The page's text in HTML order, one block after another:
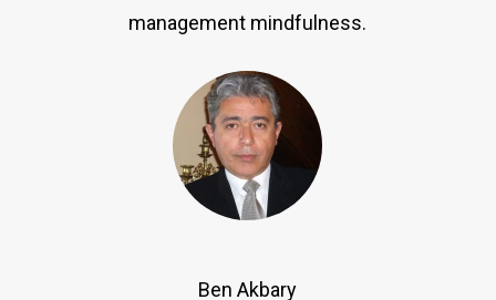
management mindfulness.
Ben Akbary